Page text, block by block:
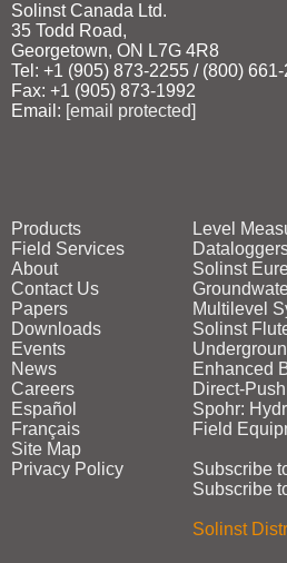
Solinst Canada Ltd.
35 Todd Road,
Georgetown, ON L7G 4R8
Tel: +1 (905) 873‑2255 / (800)
Fax: +1 (905) 873‑1992
Email: [email protected]
Products
Field Services
About
Contact Us
Papers
Downloads
Events
News
Careers
Español
Français
Site Map
Privacy Policy
Level
Solinst
Multilevel
Solinst
Enhanced
Spohr:
Field
Subscribe
Subscribe
Solinst